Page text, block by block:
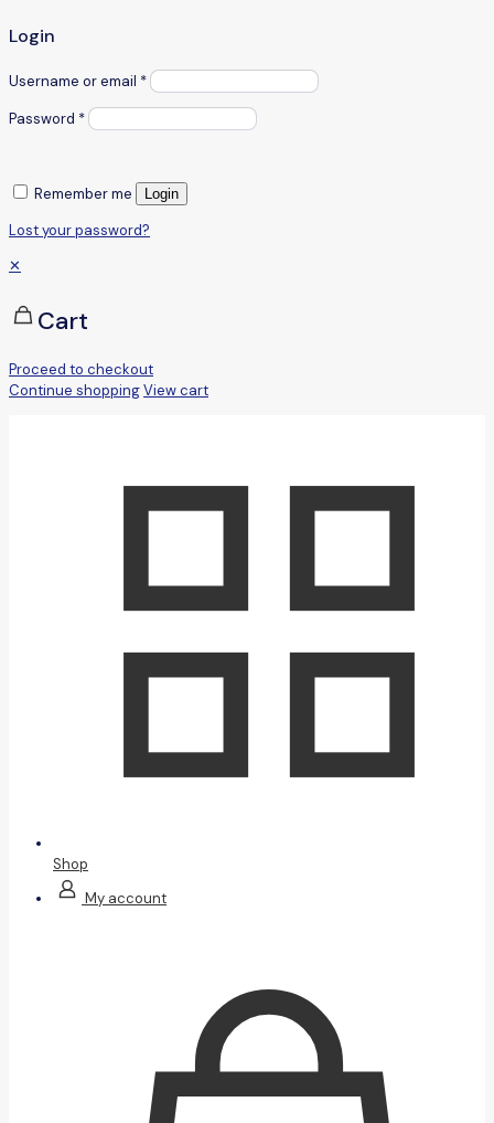
Login
Username or email *
Password *
Remember me Login
Lost your password?
✕
Cart
Proceed to checkout
Continue shoppingView cart
Shop
My account